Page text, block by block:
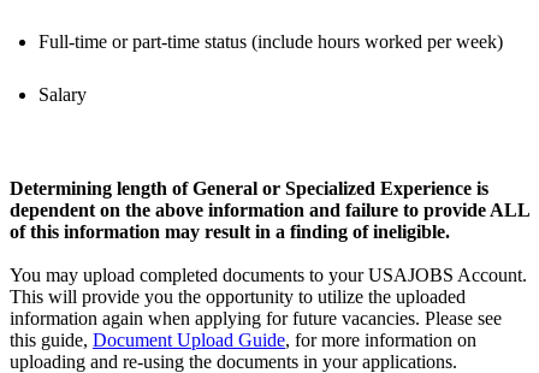
Full-time or part-time status (include hours worked per week)
Salary
Determining length of General or Specialized Experience is
dependent on the above information and failure to provide ALL
of this information may result in a finding of ineligible.
You may upload completed documents to your USAJOBS Account.
This will provide you the opportunity to utilize the uploaded
information again when applying for future vacancies. Please see
this guide, Document Upload Guide, for more information on
uploading and re-using the documents in your applications.